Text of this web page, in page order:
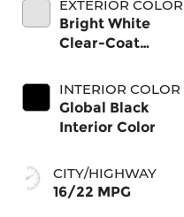
EXTERIOR COLOR
Bright White
Clear-Coat
INTERIOR COLOR
Global Black
Interior Color
CITY/HIGHWAY
16/22 MPG